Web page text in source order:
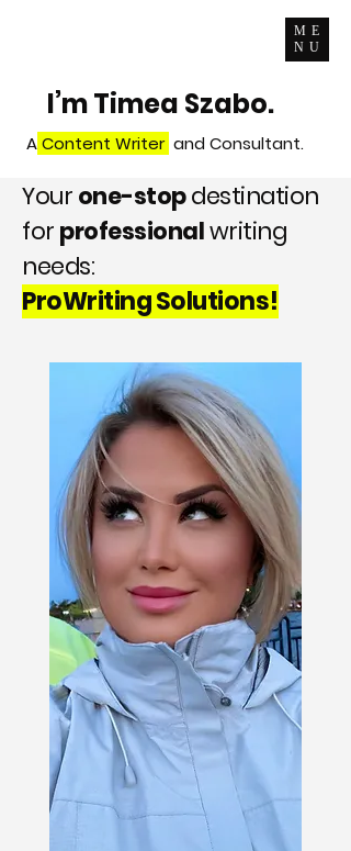
ME
NU
I’m Timea Szabo.
AContent Writer and Consultant.
Your one-stopdestination
for professionalwriting
needs:
ProWriting Solutions!